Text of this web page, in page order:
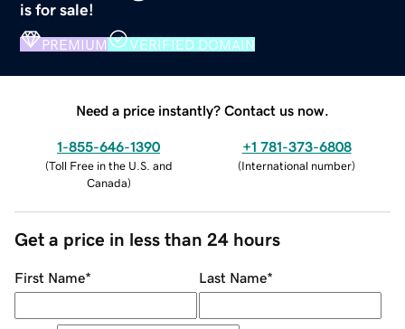
is for sale!
PREMIUM VERIFIED DOMAIN
Need a price instantly? Contact us now.
1-855-646-1390
(Toll Free in the U.S. and
Canada)
+1 781-373-6808
(International number)
Get a price in less than 24 hours
First Name* Last Name*